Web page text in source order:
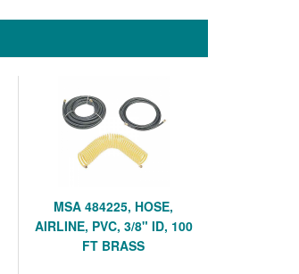
MSA 484225, HOSE,
AIRLINE, PVC, 3/8" ID, 100
FT BRASS